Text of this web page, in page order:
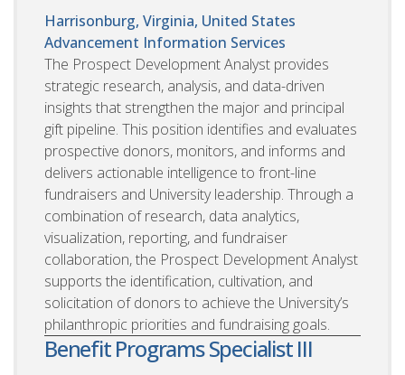
Harrisonburg, Virginia, United States
Advancement Information Services
The Prospect Development Analyst provides
strategic research, analysis, and data-driven
insights that strengthen the major and principal
gift pipeline. This position identifies and evaluates
prospective donors, monitors, and informs and
delivers actionable intelligence to front-line
fundraisers and University leadership. Through a
combination of research, data analytics,
visualization, reporting, and fundraiser
collaboration, the Prospect Development Analyst
supports the identification, cultivation, and
solicitation of donors to achieve the University’s
philanthropic priorities and fundraising goals.
Benefit Programs Specialist III